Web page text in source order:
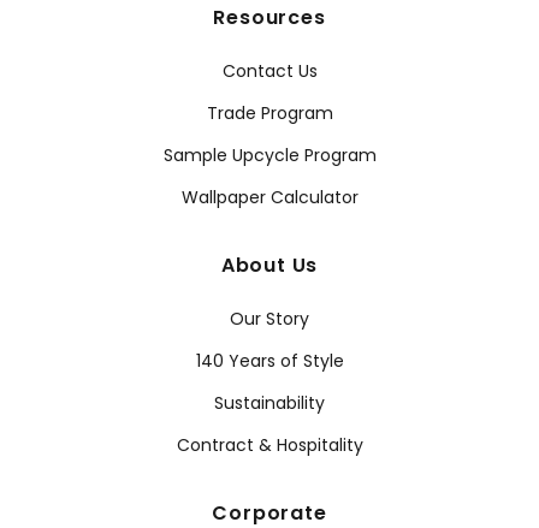
Resources
Contact Us
Trade Program
Sample Upcycle Program
Wallpaper Calculator
About Us
Our Story
140 Years of Style
Sustainability
Contract & Hospitality
Corporate